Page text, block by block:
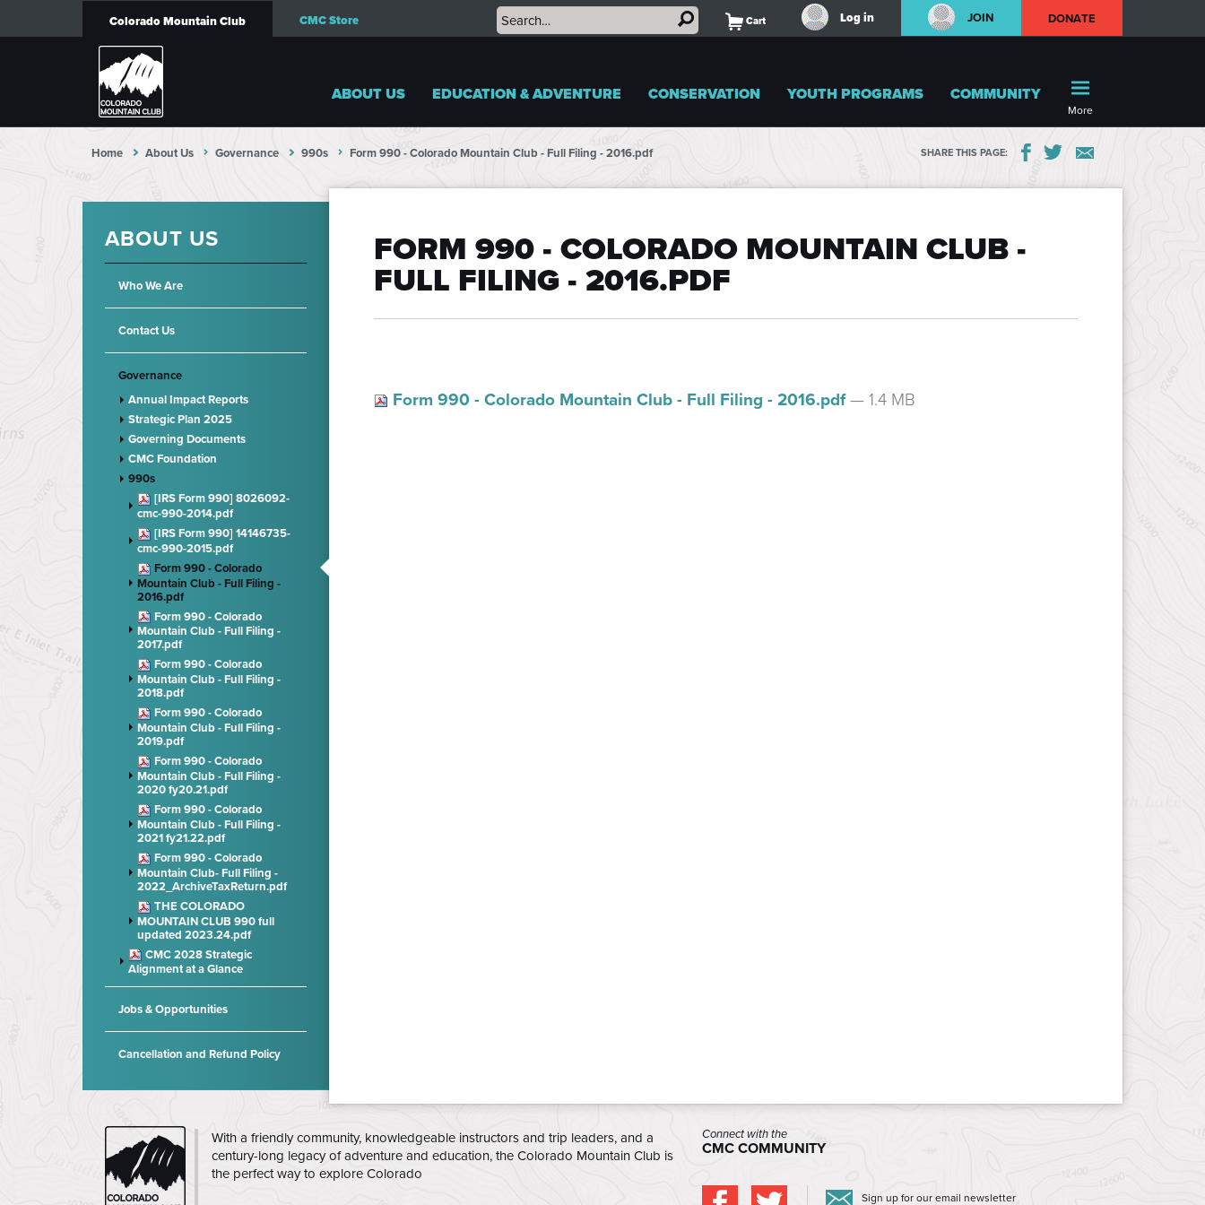
Colorado Mountain Club CMC Store Cart Log in JOIN DONATE
ABOUT US EDUCATION & ADVENTURE CONSERVATION YOUTH PROGRAMS COMMUNITY
More
Home About Us Governance 990s Form 990 - Colorado Mountain Club - Full Filing - 2016.pdf SHARE THIS PAGE:
ABOUT US
Who We Are
Contact Us
Governance
Annual Impact Reports
Strategic Plan 2025
Governing Documents
CMC Foundation
990s
[IRS Form 990] 8026092-
cmc-990-2014.pdf
[IRS Form 990] 14146735-
cmc-990-2015.pdf
Form 990 - Colorado
Mountain Club - Full Filing -
2016.pdf
Form 990 - Colorado
Mountain Club - Full Filing -
2017.pdf
Form 990 - Colorado
Mountain Club - Full Filing -
2018.pdf
Form 990 - Colorado
Mountain Club - Full Filing -
2019.pdf
Form 990 - Colorado
Mountain Club - Full Filing -
2020 fy20.21.pdf
Form 990 - Colorado
Mountain Club - Full Filing -
2021 fy21.22.pdf
Form 990 - Colorado
Mountain Club- Full Filing -
2022_ArchiveTaxReturn.pdf
THE COLORADO
MOUNTAIN CLUB 990 full
updated 2023.24.pdf
CMC 2028 Strategic
Alignment at a Glance
Jobs & Opportunities
Cancellation and Refund Policy
FORM 990 - COLORADO MOUNTAIN CLUB -
FULL FILING - 2016.PDF
Form 990 - Colorado Mountain Club - Full Filing - 2016.pdf— 1.4 MB
CMC
With a friendly community, knowledgeable instructors and trip leaders, and a
century-long legacy of adventure and education, the Colorado Mountain Club is
the perfect way to explore Colorado
Connect with the
CMC COMMUNITY
Sign up for our email newsletter